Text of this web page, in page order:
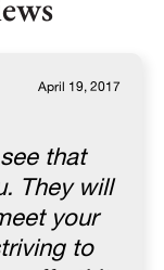
April 19, 2017
that
They will
your
to